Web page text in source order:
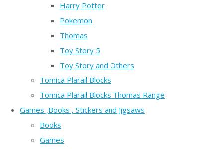
Harry Potter
Pokemon
Thomas
Toy Story 5
Toy Story and Others
Tomica Plarail Blocks
Tomica Plarail Blocks Thomas Range
Games ,Books , Stickers and Jigsaws
Books
Games